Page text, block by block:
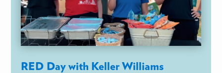
RED Day with Keller Williams